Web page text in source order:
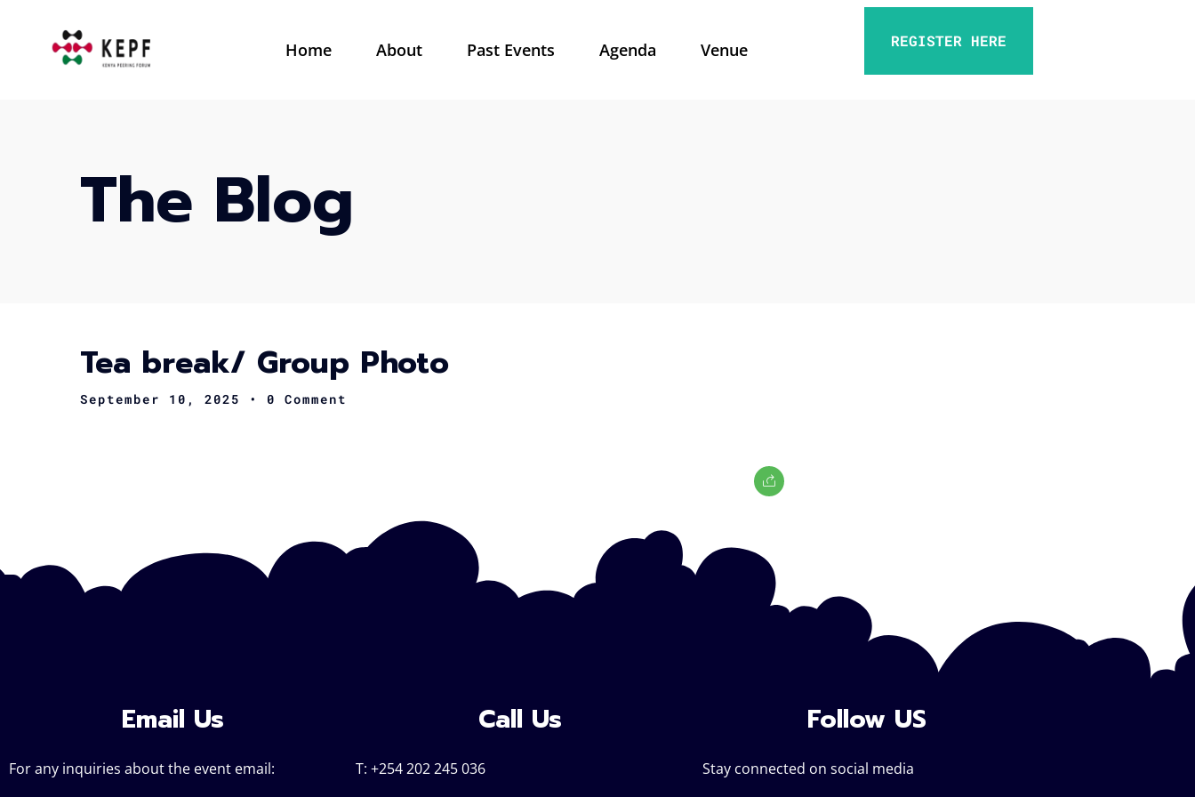
Home About Past Events Agenda Venue REGISTER HERE
The Blog
Tea break/ Group Photo
September 10, 2025 • 0 Comment
Email Us
For any inquiries about the event email:
Call Us
T: +254 202 245 036
Follow US
Stay connected on social media